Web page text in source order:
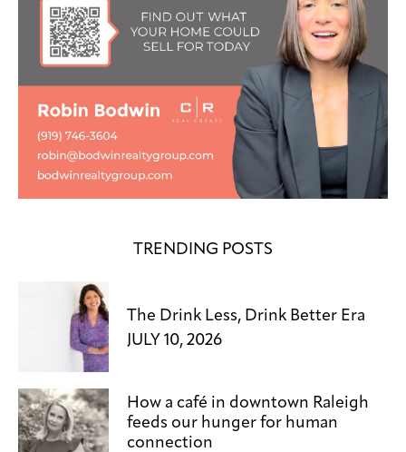
TRENDING POSTS
The Drink Less, Drink Better Era
JULY 10, 2026
How a café in downtown Raleigh
feeds our hunger for human
connection